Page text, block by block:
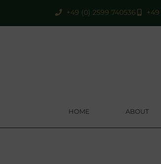
+49 (0) 2599 740536 +49
HOME ABOUT